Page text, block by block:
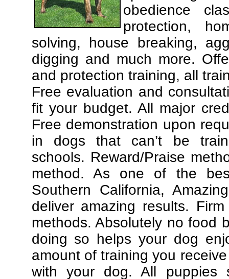
obedience
protection,
solving, house breaking,
digging and much more.
and protection training, all
Free evaluation and
fit your budget. All major
Free demonstration upon
in dogs that can’t be
schools. Reward/Praise
method. As one of the
Southern California,
deliver amazing results.
methods. Absolutely no food
doing so helps your dog
amount of training you
with your dog. All puppies